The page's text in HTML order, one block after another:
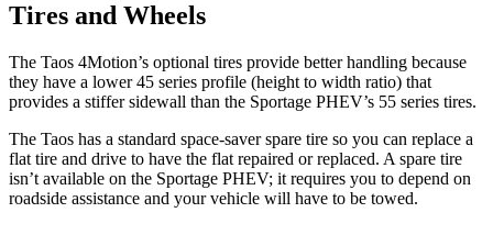
Tires and Wheels
The Taos 4Motion’s optional tires provide better handling because
they have a lower 45 series profile (height to width ratio) that
provides a stiffer sidewall than the Sportage PHEV’s 55 series tires.
The Taos has a standard space-saver spare tire so you can replace a
flat tire and drive to have the flat repaired or replaced. A spare tire
isn’t available on the Sportage PHEV; it requires you to depend on
roadside assistance and your vehicle will have to be towed.